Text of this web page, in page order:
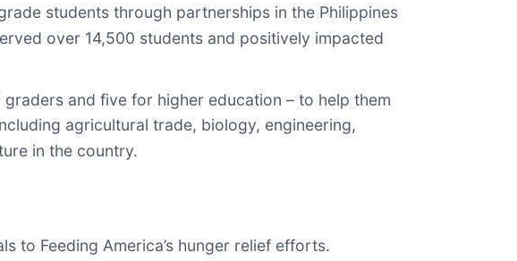
students through partnerships in the Philippines
over 14,500 students and positively impacted
graders and five for higher education – to help them
agricultural trade, biology, engineering,
in the country.
to Feeding America’s hunger relief efforts.